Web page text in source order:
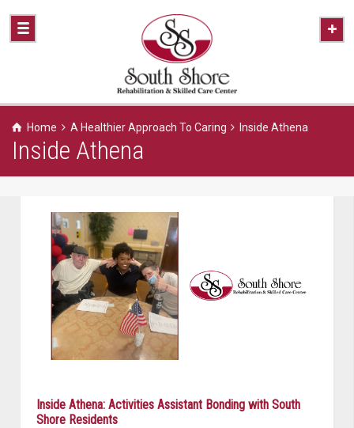
Home A Healthier Approach To Caring Inside Athena
Inside Athena
Inside Athena: Activities Assistant Bonding with South
Shore Residents